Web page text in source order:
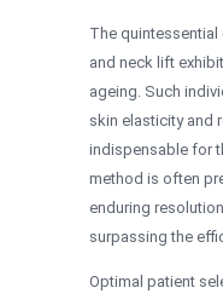
The
and neck lift
ageing. Such
skin elasticity and
indispensable for
method is often
enduring
surpassing the
Optimal patient